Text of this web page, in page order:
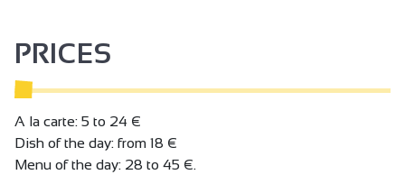
PRICES
A la carte: 5 to 24 €
Dish of the day: from 18 €
Menu of the day: 28 to 45 €.